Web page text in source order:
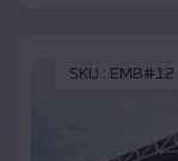
SKU : EMB#12